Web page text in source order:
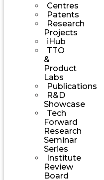
Centres
Patents
Research
Projects
iHub
TTO
&
Product
Labs
Publications
R&D
Showcase
Tech
Forward
Research
Seminar
Series
Institute
Review
Board